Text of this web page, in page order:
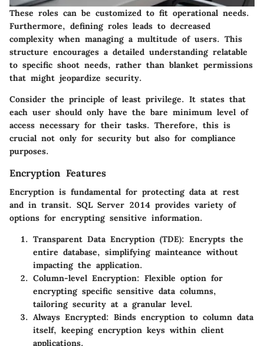
These roles can be customized to fit operational needs.
Furthermore, defining roles leads to decreased
complexity when managing a multitude of users. This
structure encourages a detailed understanding relatable
to specific shoot needs, rather than blanket permissions
that might jeopardize security.
Consider the principle of least privilege. It states that
each user should only have the bare minimum level of
access necessary for their tasks. Therefore, this is
crucial not only for security but also for compliance
purposes.
Encryption Features
Encryption is fundamental for protecting data at rest
and in transit. SQL Server 2014 provides variety of
options for encrypting sensitive information.
Transparent Data Encryption (TDE): Encrypts the
entire database, simplifying mainteance without
impacting the application.
Column-level Encryption: Flexible option for
encrypting specific sensitive data columns,
tailoring security at a granular level.
Always Encrypted: Binds encryption to column data
itself, keeping encryption keys within client
applications.